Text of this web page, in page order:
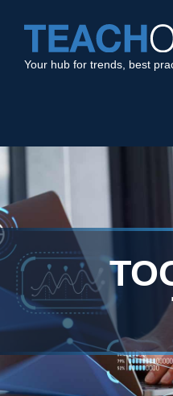
Your hub for trends, best